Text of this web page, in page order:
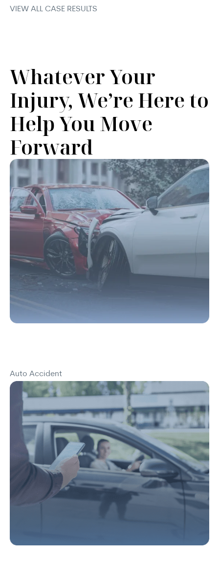
VIEW ALL CASE RESULTS
Whatever Your
Injury, We’re Here to
Help You Move
Forward
Auto Accident